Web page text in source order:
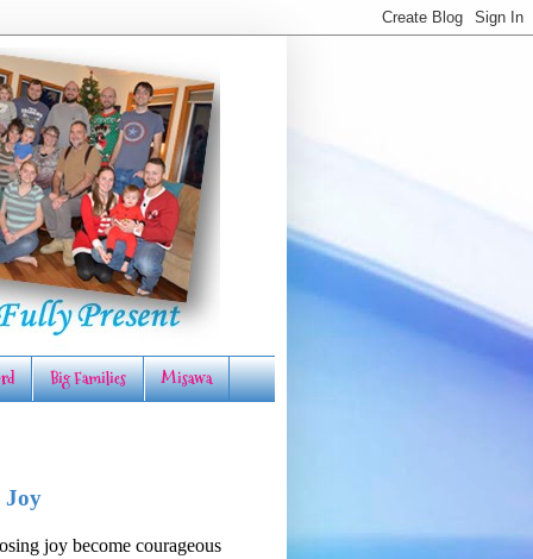
Big Families Misawa
Joy
joy become courageous